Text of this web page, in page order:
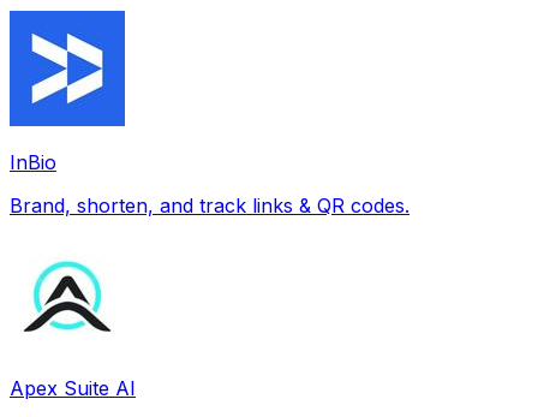
InBio
Brand, shorten, and track links & QR codes.
Apex Suite AI